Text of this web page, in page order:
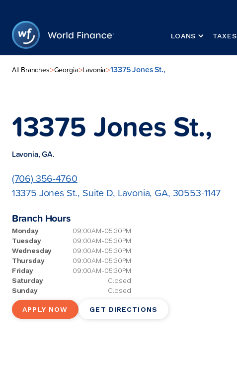
LOANS TAXES
All Branches>Georgia>Lavonia>13375 Jones St.,
13375 Jones St.,
Lavonia, GA.
(706) 356-4760
13375 Jones St., Suite D, Lavonia, GA, 30553-1147
Branch Hours
Monday
09:00AM-05:30PM
Tuesday
09:00AM-05:30PM
Wednesday
09:00AM-05:30PM
Thursday
09:00AM-05:30PM
Friday
09:00AM-05:30PM
Saturday
Closed
Sunday
Closed
APPLY NOW GET DIRECTIONS